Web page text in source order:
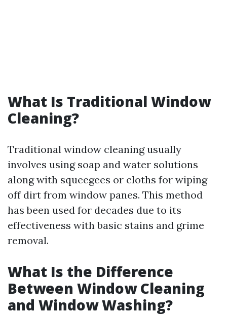
What Is Traditional Window
Cleaning?
Traditional window cleaning usually
involves using soap and water solutions
along with squeegees or cloths for wiping
off dirt from window panes. This method
has been used for decades due to its
effectiveness with basic stains and grime
removal.
What Is the Difference
Between Window Cleaning
and Window Washing?